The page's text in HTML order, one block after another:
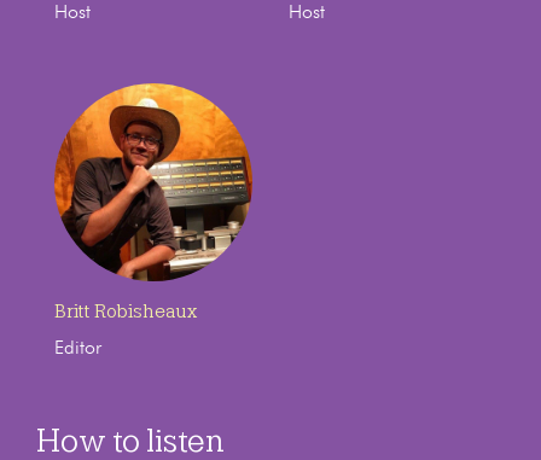
Host Host
Britt Robisheaux
Editor
How to listen